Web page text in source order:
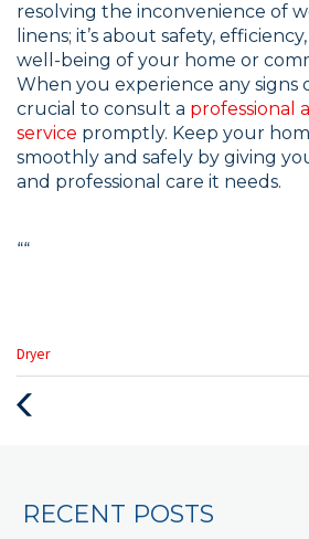
resolving the inconvenience of
linens; it’s about safety,
well-being of your home or
When you experience any signs
crucial to consult a professional
service promptly. Keep your
smoothly and safely by giving
and professional care it needs.
““
Categories
Dryer
RECENT POSTS